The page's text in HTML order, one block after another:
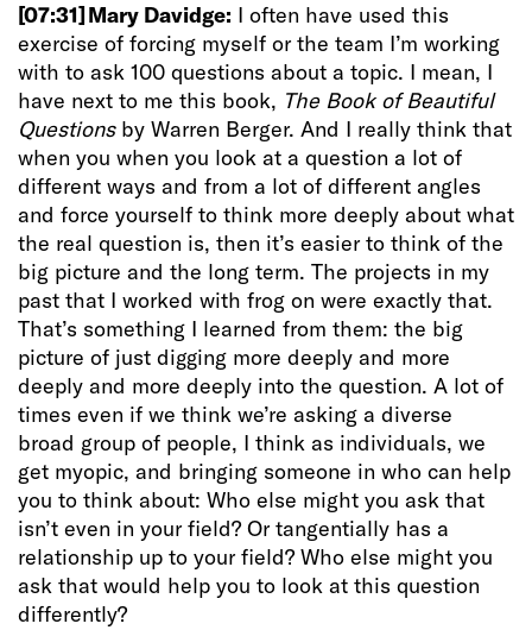
[07:31]Mary Davidge: I often have used this
exercise of forcing myself or the team I’m working
with to ask 100 questions about a topic. I mean, I
have next to me this book, The Book of Beautiful
Questionsby Warren Berger. And I really think that
when you when you look at a question a lot of
different ways and from a lot of different angles
and force yourself to think more deeply about what
the real question is, then it’s easier to think of the
big picture and the long term. The projects in my
past that I worked with frog on were exactly that.
That’s something I learned from them: the big
picture of just digging more deeply and more
deeply and more deeply into the question. A lot of
times even if we think we’re asking a diverse
broad group of people, I think as individuals, we
get myopic, and bringing someone in who can help
you to think about: Who else might you ask that
isn’t even in your field? Or tangentially has a
relationship up to your field? Who else might you
ask that would help you to look at this question
differently?